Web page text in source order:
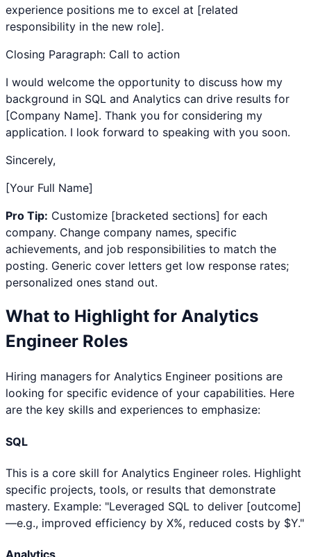
experience positions me to excel at [related
responsibility in the new role].
Closing Paragraph: Call to action
I would welcome the opportunity to discuss how my
background in SQL and Analytics can drive results for
[Company Name]. Thank you for considering my
application. I look forward to speaking with you soon.
Sincerely,
[Your Full Name]
Pro Tip: Customize [bracketed sections] for each
company. Change company names, specific
achievements, and job responsibilities to match the
posting. Generic cover letters get low response rates;
personalized ones stand out.
What to Highlight for Analytics
Engineer Roles
Hiring managers for Analytics Engineer positions are
looking for specific evidence of your capabilities. Here
are the key skills and experiences to emphasize:
SQL
This is a core skill for Analytics Engineer roles. Highlight
specific projects, tools, or results that demonstrate
mastery. Example: "Leveraged SQL to deliver [outcome]
—e.g., improved efficiency by X%, reduced costs by $Y."